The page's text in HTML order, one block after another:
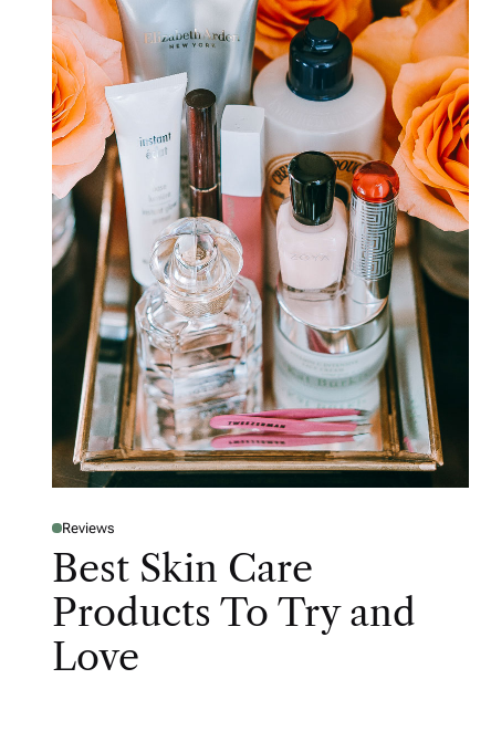
Reviews
Best Skin Care
Products To Try and
Love